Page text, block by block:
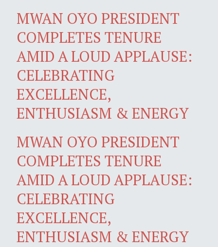
MWAN OYO PRESIDENT
COMPLETES TENURE
AMID A LOUD APPLAUSE:
CELEBRATING
EXCELLENCE,
ENTHUSIASM & ENERGY
MWAN OYO PRESIDENT
COMPLETES TENURE
AMID A LOUD APPLAUSE:
CELEBRATING
EXCELLENCE,
ENTHUSIASM & ENERGY